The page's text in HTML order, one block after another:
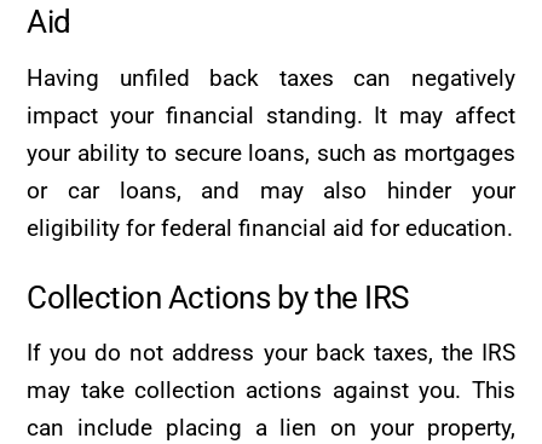
Aid
Having unfiled back taxes can negatively
impact your financial standing. It may affect
your ability to secure loans, such as mortgages
or car loans, and may also hinder your
eligibility for federal financial aid for education.
Collection Actions by the IRS
If you do not address your back taxes, the IRS
may take collection actions against you. This
can include placing a lien on your property,